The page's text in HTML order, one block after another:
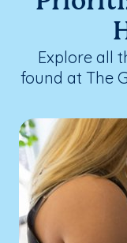
Explore all
found at The